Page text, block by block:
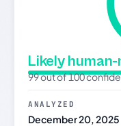
Likely
99 out of 100
ANALYZED
December 20, 2025